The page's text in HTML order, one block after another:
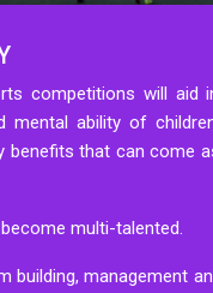
competitions will aid
mental ability of
benefits that can come
multi-talented.
building, management